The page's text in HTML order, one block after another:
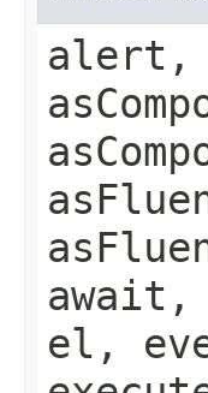
alert,
await,
el,